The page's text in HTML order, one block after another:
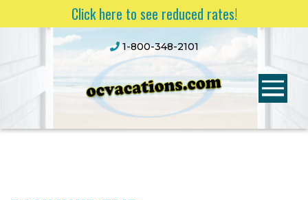
Click here to see reduced rates!
1-800-348-2101